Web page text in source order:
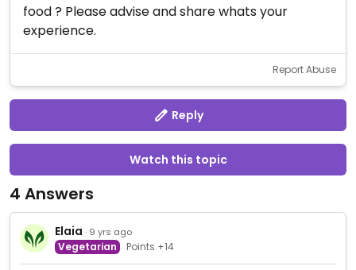
food ? Please advise and share whats your
experience.
Report Abuse
Reply
Watch this topic
4 Answers
Elaia · 9 yrs ago
Vegetarian Points +14